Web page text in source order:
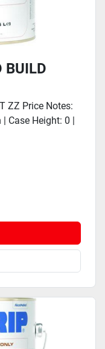
BUILD
ZZ Price Notes:
| Case Height: 0 |